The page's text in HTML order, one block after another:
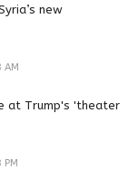
new
AM
at Trump's 'theater